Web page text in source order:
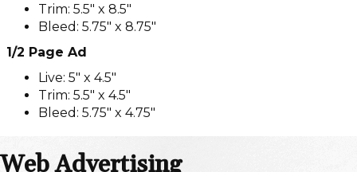
Trim: 5.5" x 8.5"
Bleed: 5.75" x 8.75"
1/2 Page Ad
Live: 5" x 4.5"
Trim: 5.5" x 4.5"
Bleed: 5.75" x 4.75"
Web Advertising